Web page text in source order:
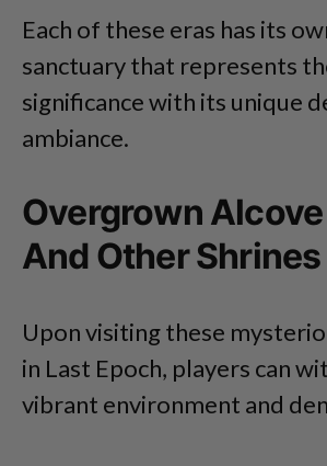
Each of these eras has its
sanctuary that represents
significance with its unique
ambiance.
Overgrown
And Other Shrines
Upon visiting these
in Last Epoch, players can
vibrant environment and